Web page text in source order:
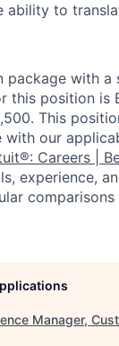
to
with
this position is
This
our
Careers |
experience,
Manager,